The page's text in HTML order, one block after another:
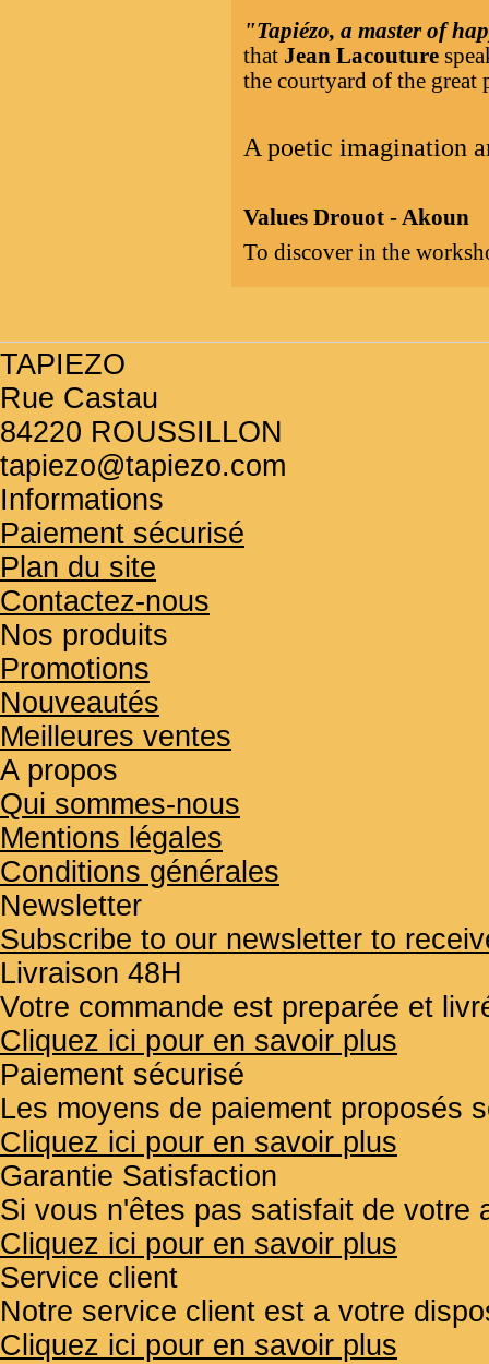
"Tapiézo, a master of
that Jean Lacouture
the courtyard of the great
A poetic imagination
Values Drouot - Akoun
To discover in the
TAPIEZO
Rue Castau
84220 ROUSSILLON
tapiezo@tapiezo.com
Informations
Paiement sécurisé
Plan du site
Contactez-nous
Nos produits
Promotions
Nouveautés
Meilleures ventes
A propos
Qui sommes-nous
Mentions légales
Conditions générales
Newsletter
Subscribe to our newsletter to
Livraison 48H
Votre commande est preparée et
Cliquez ici pour en savoir plus
Paiement sécurisé
Les moyens de paiement proposés
Cliquez ici pour en savoir plus
Garantie Satisfaction
Si vous n'êtes pas satisfait de votre
Cliquez ici pour en savoir plus
Service client
Notre service client est a votre
Cliquez ici pour en savoir plus